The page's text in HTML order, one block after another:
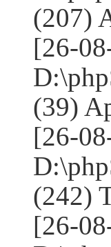
(207)
[26-
(39)
[26-
(242)
[26-